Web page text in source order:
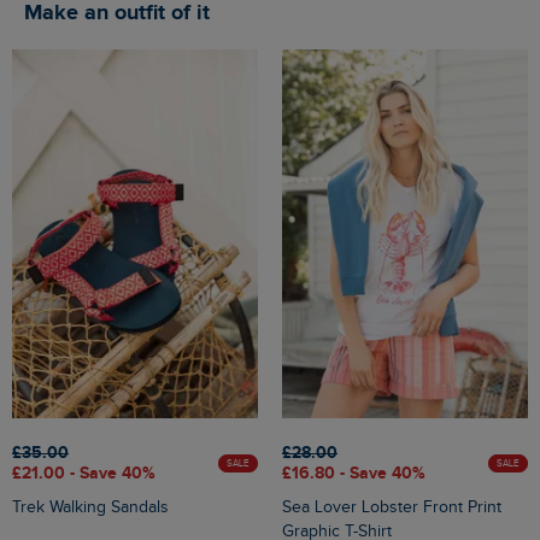
Make an outfit of it
£35.00
£21.00 - Save 40%
SALE
Trek Walking Sandals
£28.00
£16.80 - Save 40%
SALE
Sea Lover Lobster Front Print
Graphic T-Shirt